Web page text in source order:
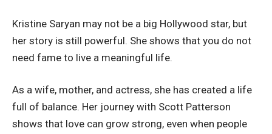
Kristine Saryan may not be a big Hollywood star, but
her story is still powerful. She shows that you do not
need fame to live a meaningful life.
As a wife, mother, and actress, she has created a life
full of balance. Her journey with Scott Patterson
shows that love can grow strong, even when people